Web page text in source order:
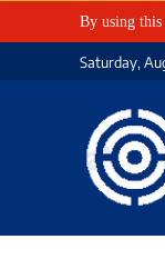
By using this
Saturday,